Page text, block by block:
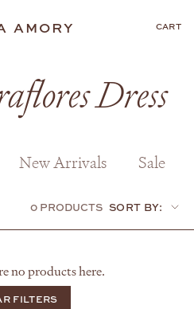
AMORY CART
Dress
New Arrivals Sale
0 PRODUCTS
Sort SORT BY:
no products here.
FILTERS